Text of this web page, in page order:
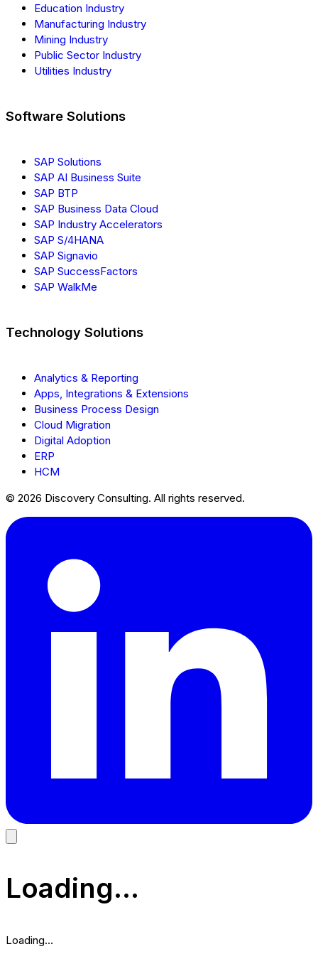
Education Industry
Manufacturing Industry
Mining Industry
Public Sector Industry
Utilities Industry
Software Solutions
SAP Solutions
SAP AI Business Suite
SAP BTP
SAP Business Data Cloud
SAP Industry Accelerators
SAP S/4HANA
SAP Signavio
SAP SuccessFactors
SAP WalkMe
Technology Solutions
Analytics & Reporting
Apps, Integrations & Extensions
Business Process Design
Cloud Migration
Digital Adoption
ERP
HCM
© 2026 Discovery Consulting. All rights reserved.
Loading...
Loading...